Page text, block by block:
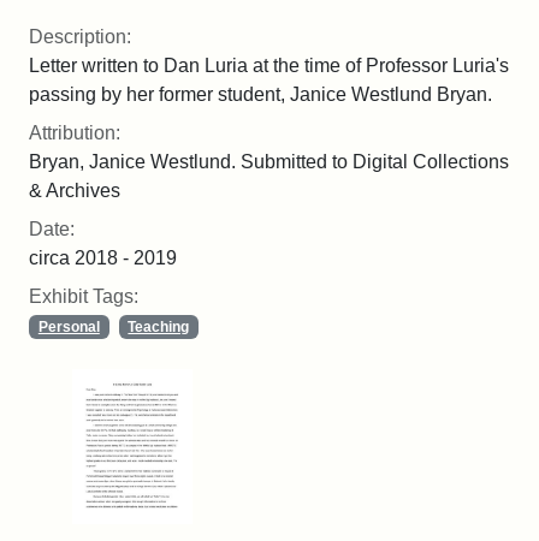
Description:
Letter written to Dan Luria at the time of Professor Luria's
passing by her former student, Janice Westlund Bryan.
Attribution:
Bryan, Janice Westlund. Submitted to Digital Collections
& Archives
Date:
circa 2018 - 2019
Exhibit Tags:
Personal Teaching